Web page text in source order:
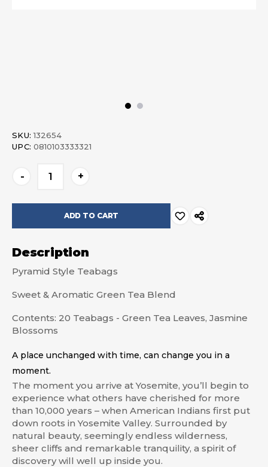
SKU: 132654
UPC: 0810103333321
Stock:
- +
Description
Pyramid Style Teabags
Sweet & Aromatic Green Tea Blend
Contents: 20 Teabags - Green Tea Leaves, Jasmine
Blossoms
A place unchanged with time, can change you in a
moment.
The moment you arrive at Yosemite, you’ll begin to
experience what others have cherished for more
than 10,000 years – when American Indians first put
down roots in Yosemite Valley. Surrounded by
natural beauty, seemingly endless wilderness,
sheer cliffs and remarkable tranquility, a spirit of
discovery will well up inside you.